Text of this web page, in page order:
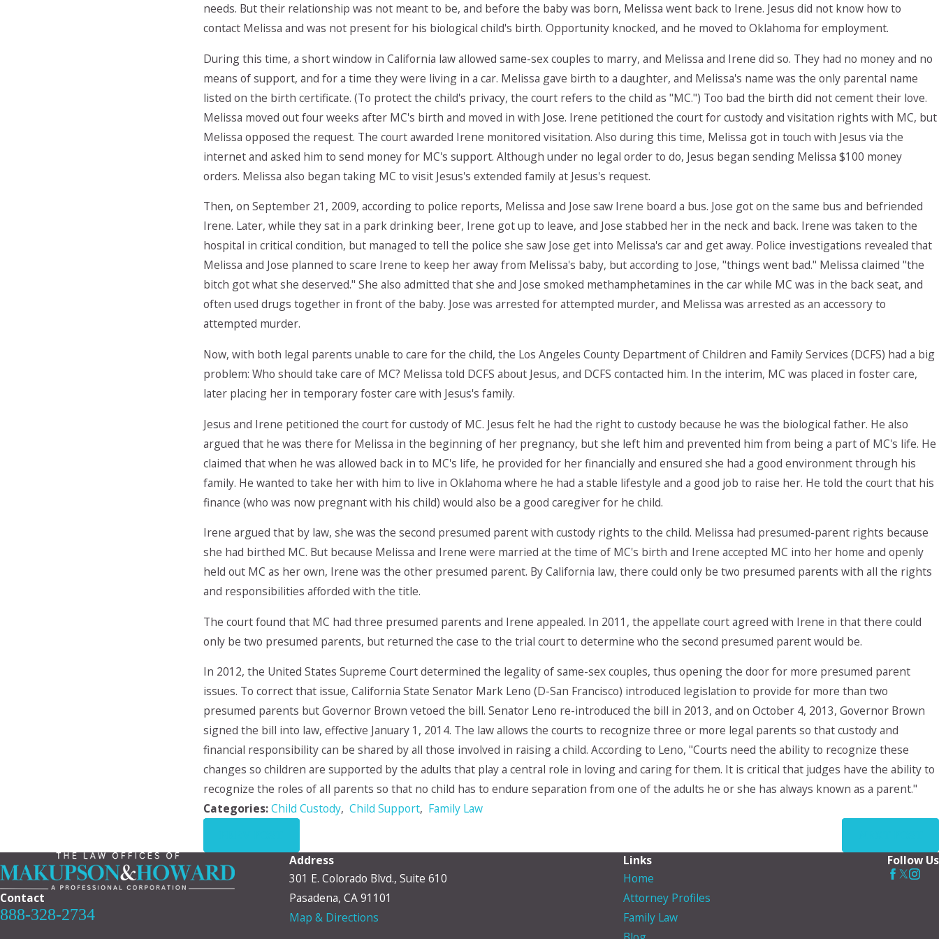
needs. But their relationship was not meant to be, and before the baby was born, Melissa went back to Irene. Jesus did not know how to
contact Melissa and was not present for his biological child's birth. Opportunity knocked, and he moved to Oklahoma for employment.
During this time, a short window in California law allowed same-sex couples to marry, and Melissa and Irene did so. They had no money and no
means of support, and for a time they were living in a car. Melissa gave birth to a daughter, and Melissa's name was the only parental name
listed on the birth certificate. (To protect the child's privacy, the court refers to the child as "MC.") Too bad the birth did not cement their love.
Melissa moved out four weeks after MC's birth and moved in with Jose. Irene petitioned the court for custody and visitation rights with MC, but
Melissa opposed the request. The court awarded Irene monitored visitation. Also during this time, Melissa got in touch with Jesus via the
internet and asked him to send money for MC's support. Although under no legal order to do, Jesus began sending Melissa $100 money
orders. Melissa also began taking MC to visit Jesus's extended family at Jesus's request.
Then, on September 21, 2009, according to police reports, Melissa and Jose saw Irene board a bus. Jose got on the same bus and befriended
Irene. Later, while they sat in a park drinking beer, Irene got up to leave, and Jose stabbed her in the neck and back. Irene was taken to the
hospital in critical condition, but managed to tell the police she saw Jose get into Melissa's car and get away. Police investigations revealed that
Melissa and Jose planned to scare Irene to keep her away from Melissa's baby, but according to Jose, "things went bad." Melissa claimed "the
bitch got what she deserved." She also admitted that she and Jose smoked methamphetamines in the car while MC was in the back seat, and
often used drugs together in front of the baby. Jose was arrested for attempted murder, and Melissa was arrested as an accessory to
attempted murder.
Now, with both legal parents unable to care for the child, the Los Angeles County Department of Children and Family Services (DCFS) had a big
problem: Who should take care of MC? Melissa told DCFS about Jesus, and DCFS contacted him. In the interim, MC was placed in foster care,
later placing her in temporary foster care with Jesus's family.
Jesus and Irene petitioned the court for custody of MC. Jesus felt he had the right to custody because he was the biological father. He also
argued that he was there for Melissa in the beginning of her pregnancy, but she left him and prevented him from being a part of MC's life. He
claimed that when he was allowed back in to MC's life, he provided for her financially and ensured she had a good environment through his
family. He wanted to take her with him to live in Oklahoma where he had a stable lifestyle and a good job to raise her. He told the court that his
finance (who was now pregnant with his child) would also be a good caregiver for he child.
Irene argued that by law, she was the second presumed parent with custody rights to the child. Melissa had presumed-parent rights because
she had birthed MC. But because Melissa and Irene were married at the time of MC's birth and Irene accepted MC into her home and openly
held out MC as her own, Irene was the other presumed parent. By California law, there could only be two presumed parents with all the rights
and responsibilities afforded with the title.
The court found that MC had three presumed parents and Irene appealed. In 2011, the appellate court agreed with Irene in that there could
only be two presumed parents, but returned the case to the trial court to determine who the second presumed parent would be.
In 2012, the United States Supreme Court determined the legality of same-sex couples, thus opening the door for more presumed parent
issues. To correct that issue, California State Senator Mark Leno (D-San Francisco) introduced legislation to provide for more than two
presumed parents but Governor Brown vetoed the bill. Senator Leno re-introduced the bill in 2013, and on October 4, 2013, Governor Brown
signed the bill into law, effective January 1, 2014. The law allows the courts to recognize three or more legal parents so that custody and
financial responsibility can be shared by all those involved in raising a child. According to Leno, "Courts need the ability to recognize these
changes so children are supported by the adults that play a central role in loving and caring for them. It is critical that judges have the ability to
recognize the roles of all parents so that no child has to endure separation from one of the adults he or she has always known as a parent."
Categories:Child Custody, Child Support, Family Law
Contact
888-328-2734
Address
301 E. Colorado Blvd., Suite 610
Pasadena, CA 91101
Map & Directions
Links
Home
Attorney Profiles
Family Law
Follow Us